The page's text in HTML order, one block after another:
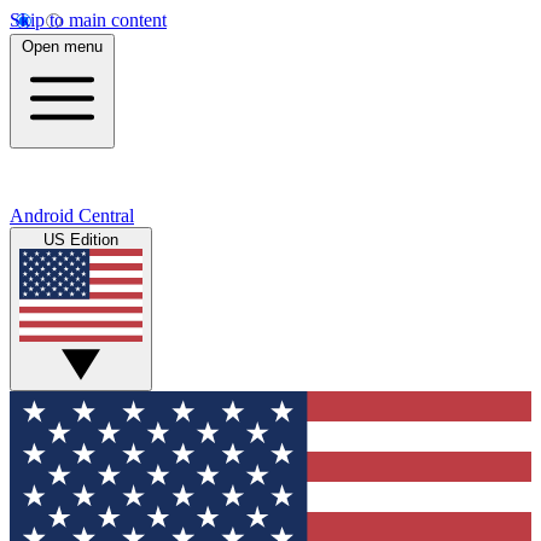
Skip to main content
Open menu
Android Central
US Edition